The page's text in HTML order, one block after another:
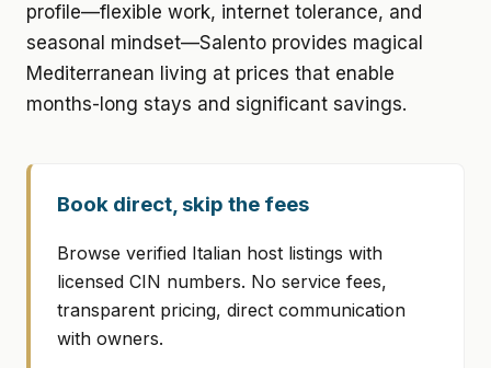
profile—flexible work, internet tolerance, and
seasonal mindset—Salento provides magical
Mediterranean living at prices that enable
months-long stays and significant savings.
Book direct, skip the fees
Browse verified Italian host listings with
licensed CIN numbers. No service fees,
transparent pricing, direct communication
with owners.